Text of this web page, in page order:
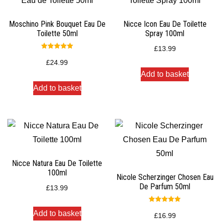
Moschino Pink Bouquet Eau De
Toilette 50ml
5.00
out of 5
£24.99
Add to basket
Nicce Icon Eau De Toilette
Spray 100ml
£13.99
Add to basket
Nicce Natura Eau De Toilette
100ml
£13.99
Add to basket
Nicole Scherzinger Chosen Eau
De Parfum 50ml
5.00
out of 5
£16.99